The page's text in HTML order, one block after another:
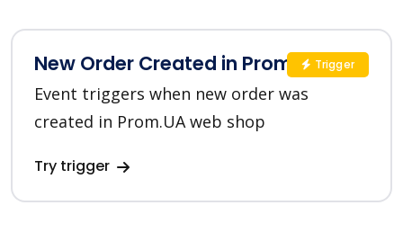
New Order Created in Prom.UA
Event triggers when new order was
created in Prom.UA web shop
Try trigger
Trigger